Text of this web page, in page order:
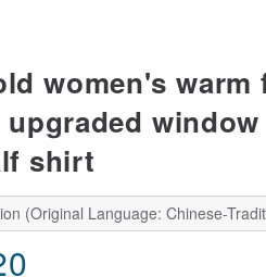
women's warm
shirt
(Original Language: Chinese-